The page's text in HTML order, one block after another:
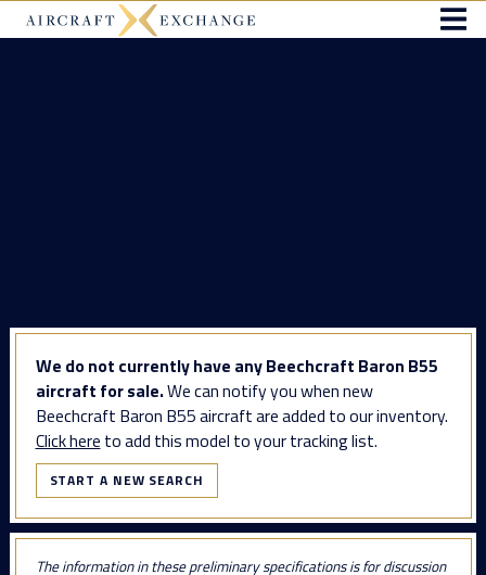
We do not currently have any Beechcraft Baron B55
aircraft for sale.We can notify you when new
Beechcraft Baron B55 aircraft are added to our inventory.
Click here to add this model to your tracking list.
START A NEW SEARCH
The information in these preliminary specifications is for discussion